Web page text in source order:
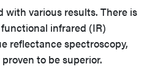
various results. There is
infrared (IR)
reflectance spectroscopy,
to be superior.